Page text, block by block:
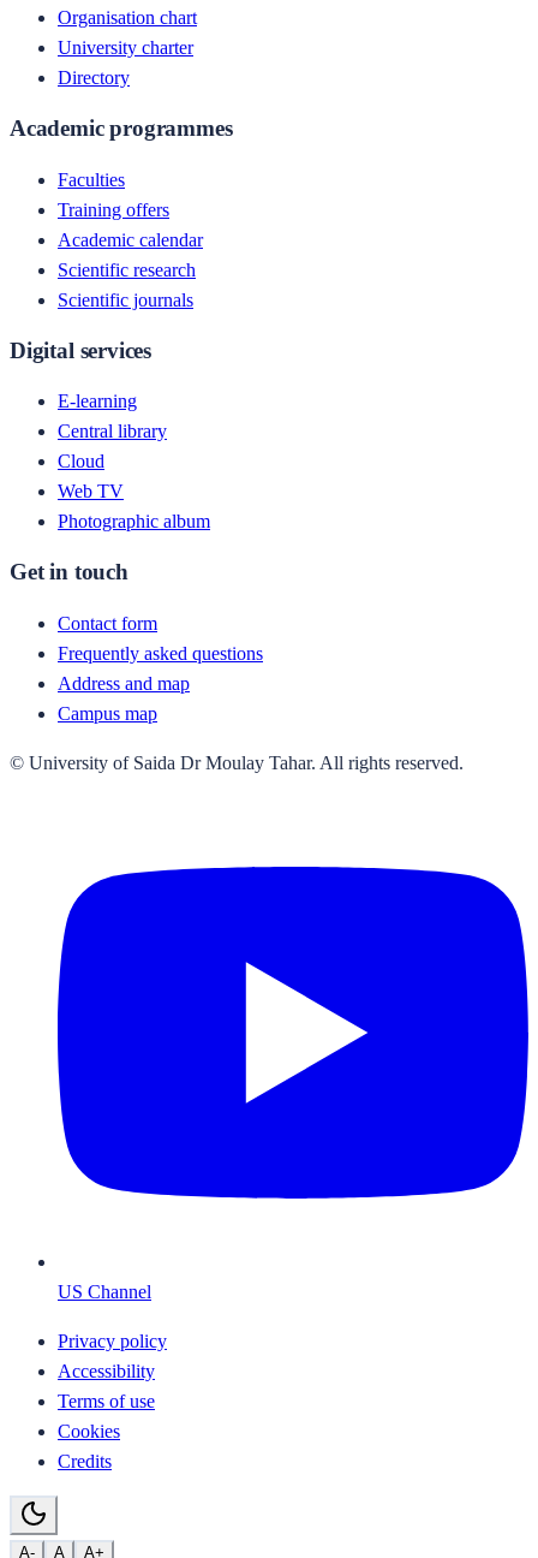
Organisation chart
University charter
Directory
Academic programmes
Faculties
Training offers
Academic calendar
Scientific research
Scientific journals
Digital services
E-learning
Central library
Cloud
Web TV
Photographic album
Get in touch
Contact form
Frequently asked questions
Address and map
Campus map
© University of Saida Dr Moulay Tahar. All rights reserved.
US Channel
Privacy policy
Accessibility
Terms of use
Cookies
Credits
A- A A+